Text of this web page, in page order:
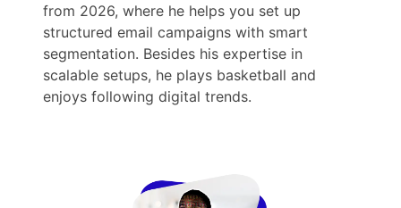
from 2026, where he helps you set up
structured email campaigns with smart
segmentation. Besides his expertise in
scalable setups, he plays basketball and
enjoys following digital trends.